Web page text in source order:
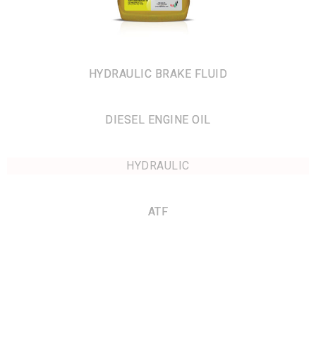
HYDRAULIC BRAKE FLUID
DIESEL ENGINE OIL
HYDRAULIC
ATF